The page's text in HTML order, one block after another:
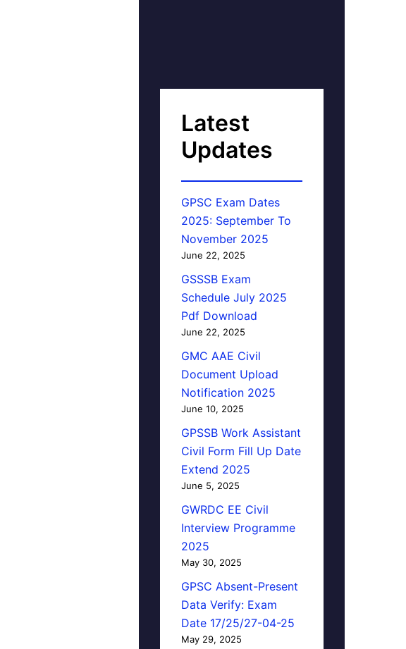
Latest
Updates
GPSC Exam Dates
2025: September To
November 2025
June 22, 2025
GSSSB Exam
Schedule July 2025
Pdf Download
June 22, 2025
GMC AAE Civil
Document Upload
Notification 2025
June 10, 2025
GPSSB Work Assistant
Civil Form Fill Up Date
Extend 2025
June 5, 2025
GWRDC EE Civil
Interview Programme
2025
May 30, 2025
GPSC Absent-Present
Data Verify: Exam
Date 17/25/27-04-25
May 29, 2025